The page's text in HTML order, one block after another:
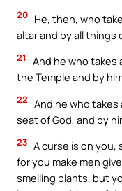
20 He, then, who
altar and by all things
21
And he who takes
the Temple and by
22 And he who
seat of God, and by
23 A curse is on you,
for you make men
smelling plants, but